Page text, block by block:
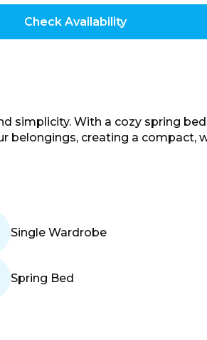
simplicity. With a cozy spring
belongings, creating a compact,
Single Wardrobe
Spring Bed